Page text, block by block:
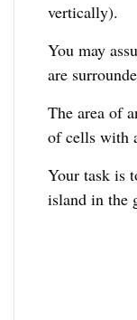
vertically).
You may
are
The area of
of cells with
Your task is
island in the